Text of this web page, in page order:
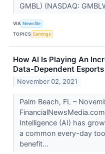
GMBL) (NASDAQ:
VIA Newsfile
TOPICS Earnings
How AI Is Playing An
Data-Dependent
November 02, 2021
Palm Beach, FL –
Intelligence (AI) has
a common every-day
benefit...